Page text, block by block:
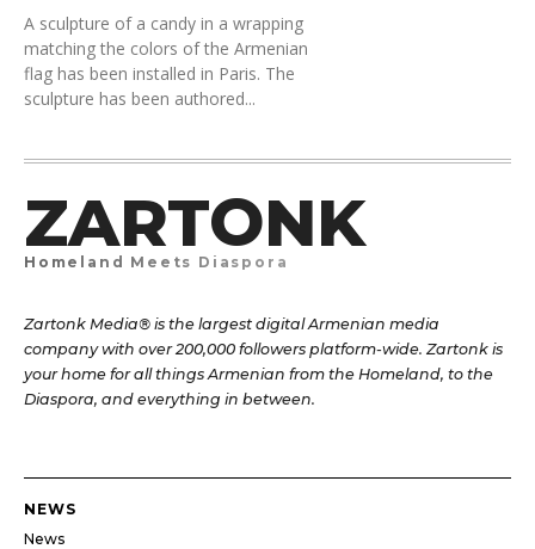
A sculpture of a candy in a wrapping
matching the colors of the Armenian
flag has been installed in Paris. The
sculpture has been authored...
ZARTONK
Homeland Meets Diaspora
Zartonk Media® is the largest digital Armenian media
company with over 200,000 followers platform-wide. Zartonk is
your home for all things Armenian from the Homeland, to the
Diaspora, and everything in between.
NEWS
News